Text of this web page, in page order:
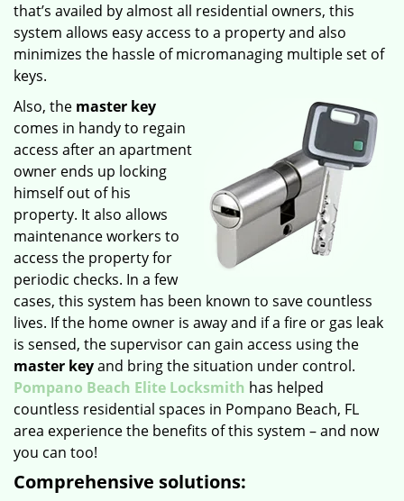
that’s availed by almost all residential owners, this
system allows easy access to a property and also
minimizes the hassle of micromanaging multiple set of
keys.
Also, the master key
comes in handy to regain
access after an apartment
owner ends up locking
himself out of his
property. It also allows
maintenance workers to
access the property for
periodic checks. In a few
cases, this system has been known to save countless
lives. If the home owner is away and if a fire or gas leak
is sensed, the supervisor can gain access using the
master keyand bring the situation under control.
Pompano Beach Elite Locksmith has helped
countless residential spaces in Pompano Beach, FL
area experience the benefits of this system – and now
you can too!
Comprehensive solutions: